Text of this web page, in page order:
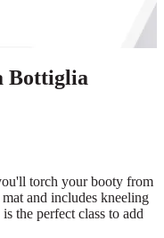
Bottiglia
torch your booty from
and includes kneeling
the perfect class to add